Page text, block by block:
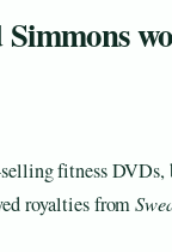
fitness DVDs,
royalties from